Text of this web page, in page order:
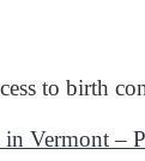
to birth
Vermont –